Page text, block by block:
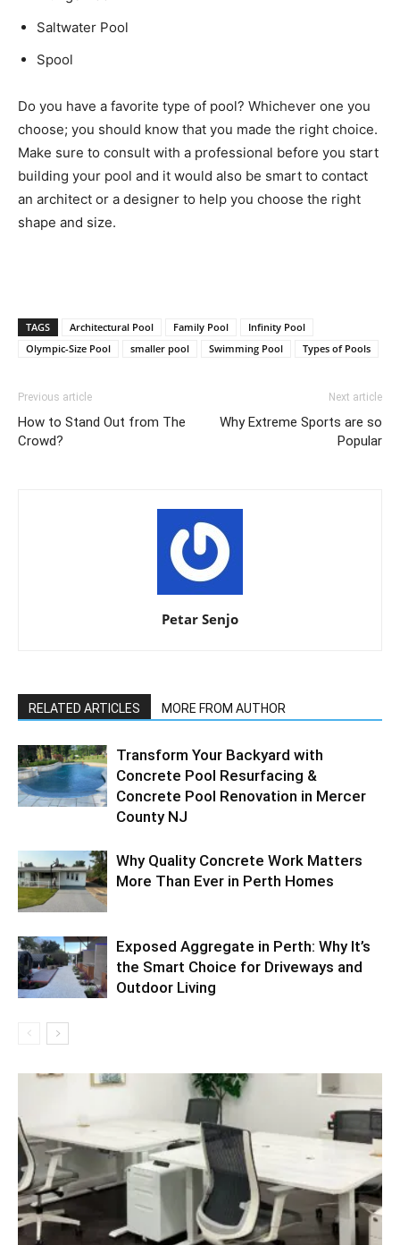
Saltwater Pool
Spool
Do you have a favorite type of pool? Whichever one you
choose; you should know that you made the right choice.
Make sure to consult with a professional before you start
building your pool and it would also be smart to contact
an architect or a designer to help you choose the right
shape and size.
TAGS Architectural Pool Family Pool
Infinity Pool
Olympic-Size Pool
smaller pool Swimming Pool Types of Pools
Previous article
How to Stand Out from The
Crowd?
Next article
Why Extreme Sports are so
Popular
Petar Senjo
RELATED ARTICLES MORE FROM AUTHOR
Transform Your Backyard with
Concrete Pool Resurfacing &
Concrete Pool Renovation in Mercer
County NJ
Why Quality Concrete Work Matters
More Than Ever in Perth Homes
Exposed Aggregate in Perth: Why It’s
the Smart Choice for Driveways and
Outdoor Living